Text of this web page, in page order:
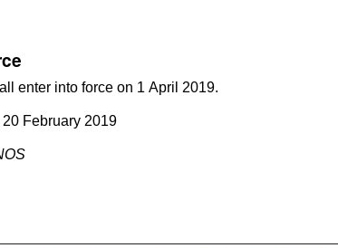
enter into force on 1 April 2019.
February 2019